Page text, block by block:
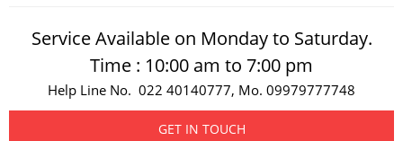
Service Available on Monday to Saturday.
Time : 10:00 am to 7:00 pm
Help Line No. 022 40140777, Mo. 09979777748
GET IN TOUCH